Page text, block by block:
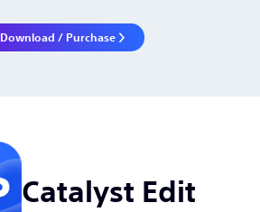
Download / Purchase
Catalyst Edit